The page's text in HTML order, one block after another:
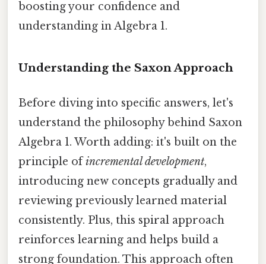
boosting your confidence and
understanding in Algebra 1.
Understanding the Saxon Approach
Before diving into specific answers, let's
understand the philosophy behind Saxon
Algebra 1. Worth adding: it's built on the
principle ofincremental development,
introducing new concepts gradually and
reviewing previously learned material
consistently. Plus, this spiral approach
reinforces learning and helps build a
strong foundation. This approach often